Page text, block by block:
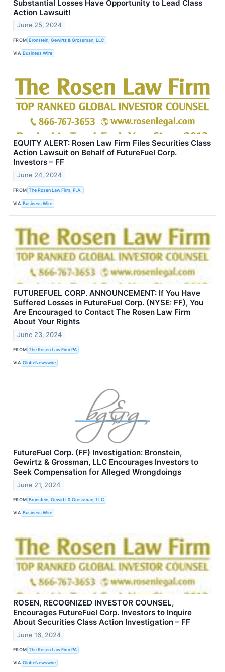
Substantial Losses Have Opportunity to Lead Class
Action Lawsuit!
June 25, 2024
FROM Bronstein, Gewirtz & Grossman, LLC
VIA Business Wire
EQUITY ALERT: Rosen Law Firm Files Securities Class
Action Lawsuit on Behalf of FutureFuel Corp.
Investors – FF
June 24, 2024
FROM The Rosen Law Firm, P.A.
VIA Business Wire
FUTUREFUEL CORP. ANNOUNCEMENT: If You Have
Suffered Losses in FutureFuel Corp. (NYSE: FF), You
Are Encouraged to Contact The Rosen Law Firm
About Your Rights
June 23, 2024
FROM The Rosen Law Firm PA
VIA GlobeNewswire
FutureFuel Corp. (FF) Investigation: Bronstein,
Gewirtz & Grossman, LLC Encourages Investors to
Seek Compensation for Alleged Wrongdoings
June 21, 2024
FROM Bronstein, Gewirtz & Grossman, LLC
VIA Business Wire
ROSEN, RECOGNIZED INVESTOR COUNSEL,
Encourages FutureFuel Corp. Investors to Inquire
About Securities Class Action Investigation – FF
June 16, 2024
FROM The Rosen Law Firm PA
VIA GlobeNewswire